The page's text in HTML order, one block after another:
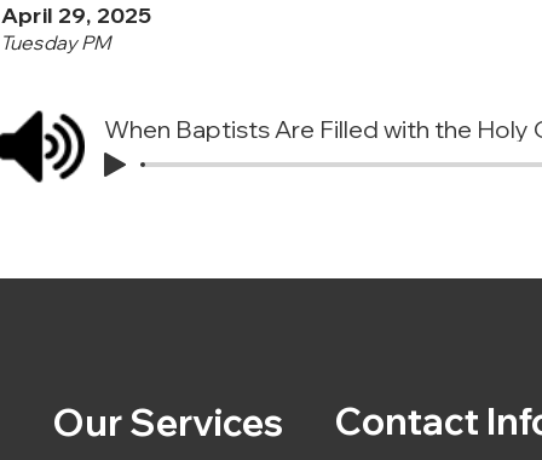
April 29, 2025
Tuesday PM
When Baptists Are Filled with the Holy
Our Services Contact